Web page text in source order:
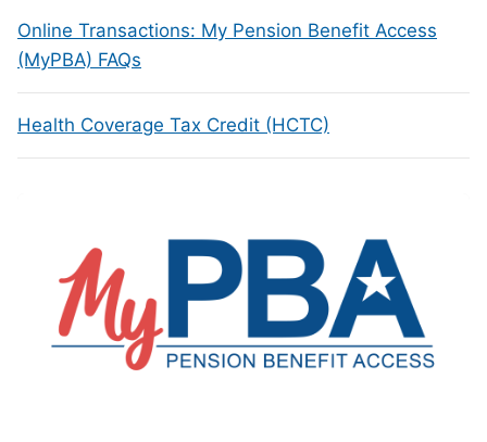
Online Transactions: My Pension Benefit Access
(MyPBA) FAQs
Health Coverage Tax Credit (HCTC)